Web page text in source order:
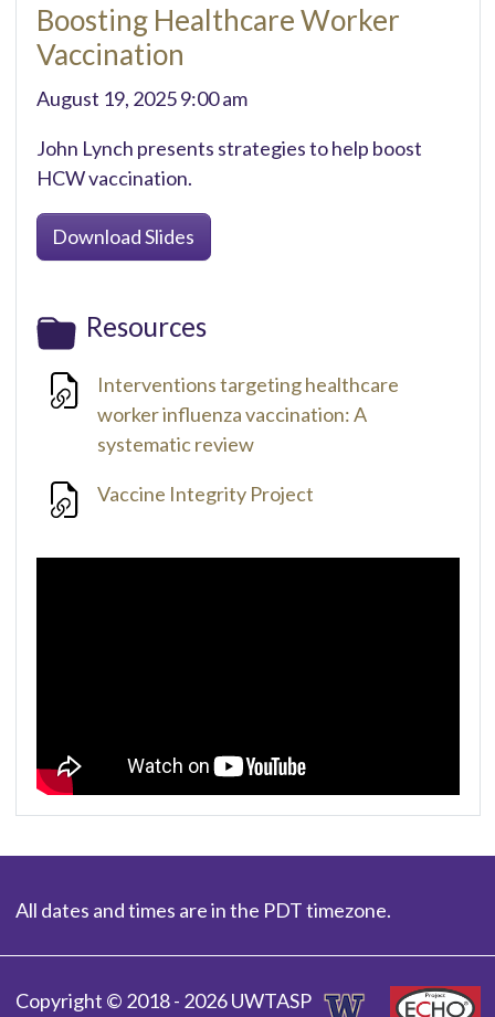
Boosting Healthcare Worker
Vaccination
August 19, 2025 9:00 am
John Lynch presents strategies to help boost
HCW vaccination.
Download Slides
Resources
Interventions targeting healthcare
worker influenza vaccination: A
systematic review
Vaccine Integrity Project
All dates and times are in the PDT timezone.
Copyright © 2018 - 2026 UWTASP